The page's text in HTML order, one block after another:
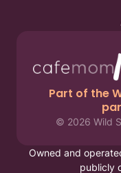
Part of the
© 2026 Wild
Owned and
publicly